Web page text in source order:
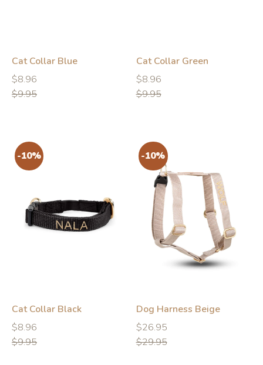
-10%
Cat Collar Blue
Regular
price
$8.96
Regular
price
$9.95
-10%
Cat Collar Green
Regular
price
$8.96
Regular
price
$9.95
Cat Collar Black
Regular
price
$8.96
Regular
price
$9.95
Dog Harness Beige
Regular
price
$26.95
Regular
price
$29.95